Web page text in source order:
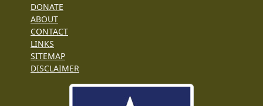
DONATE
ABOUT
CONTACT
LINKS
SITEMAP
DISCLAIMER